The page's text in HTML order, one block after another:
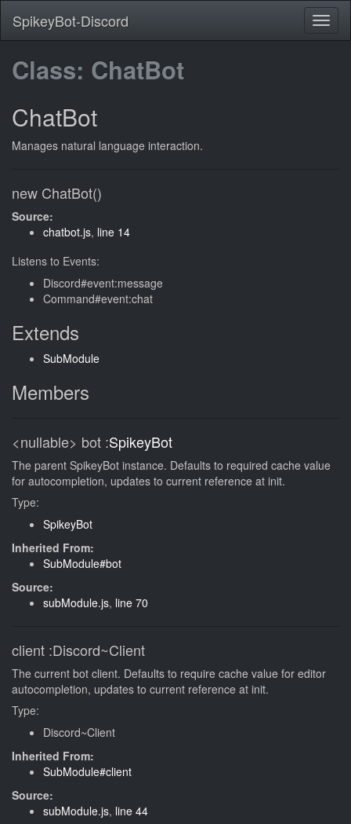
SpikeyBot-Discord
Class: ChatBot
ChatBot
Manages natural language interaction.
new ChatBot()
Source:
chatbot.js, line 14
Listens to Events:
Discord#event:message
Command#event:chat
Extends
SubModule
Members
<nullable> bot :SpikeyBot
The parent SpikeyBot instance. Defaults to required cache value
for autocompletion, updates to current reference at init.
Type:
SpikeyBot
Inherited From:
SubModule#bot
Source:
subModule.js, line 70
client :Discord~Client
The current bot client. Defaults to require cache value for editor
autocompletion, updates to current reference at init.
Type:
Discord~Client
Inherited From:
SubModule#client
Source:
subModule.js, line 44